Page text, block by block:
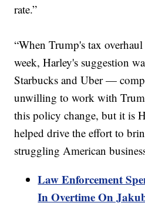
rate.”
“When Trump's tax
week, Harley's suggestion
Starbucks and Uber —
unwilling to work with
this policy change, but it is
helped drive the effort to
struggling American
Law Enforcement
In Overtime On